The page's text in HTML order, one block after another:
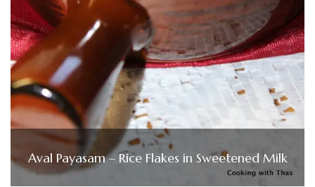
Aval Payasam – Rice Flakes in Sweetened Milk